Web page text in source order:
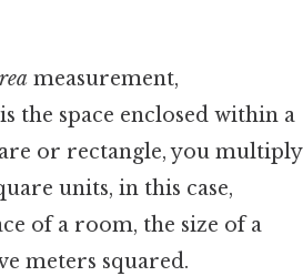
measurement,
the space enclosed within a
or rectangle, you multiply
units, in this case,
of a room, the size of a
meters squared.